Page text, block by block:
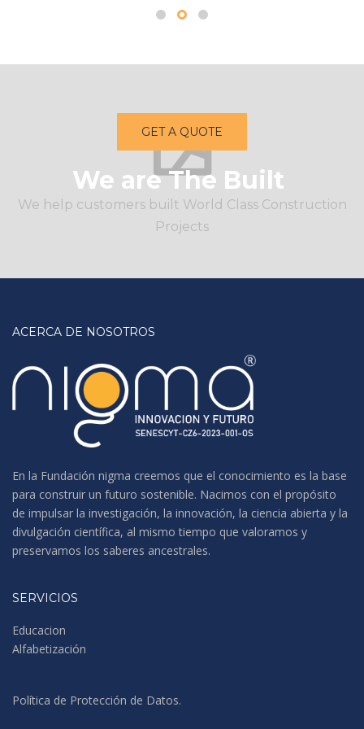
GET A QUOTE
We are The Built
We help customers built World Class Construction
Projects
ACERCA DE NOSOTROS
En la Fundación nigma creemos que el conocimiento es la base
para construir un futuro sostenible. Nacimos con el propósito
de impulsar la investigación, la innovación, la ciencia abierta y la
divulgación científica, al mismo tiempo que valoramos y
preservamos los saberes ancestrales.
SERVICIOS
Educacion
Alfabetización
Política de Protección de Datos.